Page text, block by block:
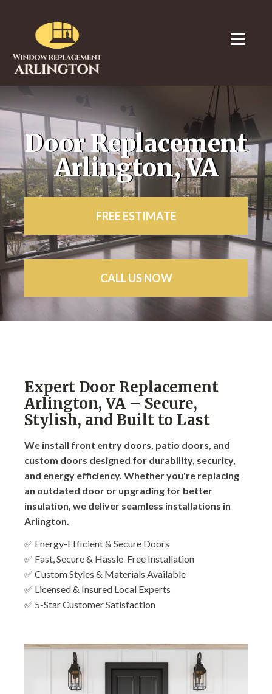
Door Replacement
Arlington, VA
FREE ESTIMATE
CALL US NOW
Expert Door Replacement
Arlington, VA – Secure,
Stylish, and Built to Last
We install front entry doors, patio doors, and
custom doors designed for durability, security,
and energy efficiency. Whether you're replacing
an outdated door or upgrading for better
insulation, we deliver seamless installations in
Arlington.
✅ Energy-Efficient & Secure Doors
✅ Fast, Secure & Hassle-Free Installation
✅ Custom Styles & Materials Available
✅ Licensed & Insured Local Experts
✅ 5-Star Customer Satisfaction